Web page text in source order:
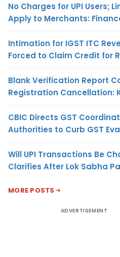
No Charges for UPI Users;
Apply to Merchants:
Intimation for IGST ITC
Forced to Claim Credit for
Blank Verification Report
Registration Cancellation:
CBIC Directs GST
Authorities to Curb GST
Will UPI Transactions Be
Clarifies After Lok Sabha
MORE POSTS
ADVERTISEMENT